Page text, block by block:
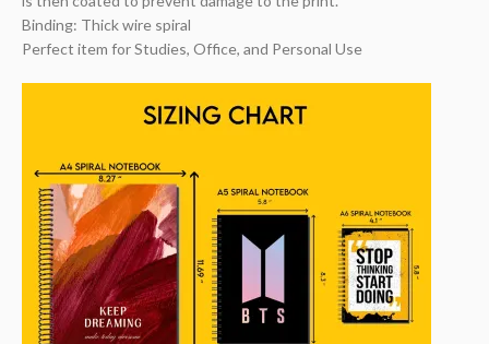
Binding: Thick wire spiral
Perfect item for Studies, Office, and Personal Use